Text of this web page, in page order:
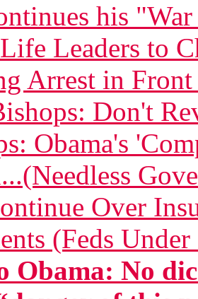
his
Leaders to
Arrest in
Don't
Obama's
Over
(Feds Under
Obama: No